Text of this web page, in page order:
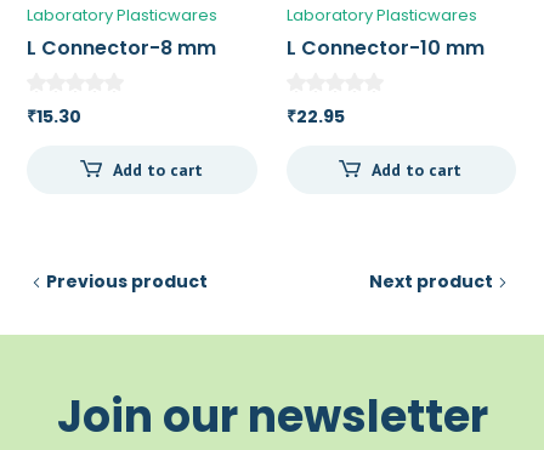
Laboratory Plasticwares
L Connector-8 mm
₹15.30
Add to cart
Laboratory Plasticwares
L Connector-10 mm
₹22.95
Add to cart
Previous product Next product
Join our newsletter